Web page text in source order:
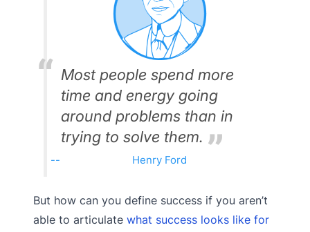
Most people spend more
time and energy going
around problems than in
trying to solve them.
Henry Ford
But how can you define success if you aren’t
able to articulate what success looks like for